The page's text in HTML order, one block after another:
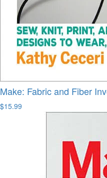
Make: Fabric and Fiber
$15.99